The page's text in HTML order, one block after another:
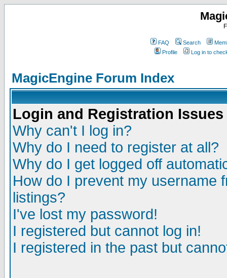
FAQ Search
Profile
Log in to
MagicEngine Forum Index
Login and Registration Issues
Why can't I log in?
Why do I need to register at all?
Why do I get logged off
How do I prevent my username
listings?
I've lost my password!
I registered but cannot log in!
I registered in the past but